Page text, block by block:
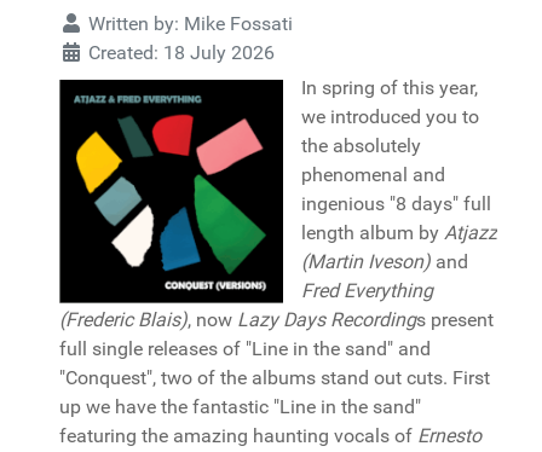
Written by: Mike Fossati
Created: 18 July 2026
In spring of this year,
we introduced you to
the absolutely
phenomenal and
ingenious "8 days" full
length album by Atjazz
(Martin Iveson) and
Fred Everything
(Frederic Blais), now Lazy Days Recordings present
full single releases of "Line in the sand" and
"Conquest", two of the albums stand out cuts. First
up we have the fantastic "Line in the sand"
featuring the amazing haunting vocals of Ernesto